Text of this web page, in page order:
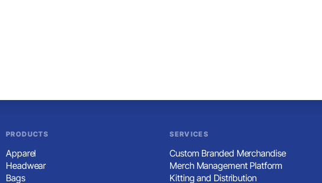
PRODUCTS
Apparel
Headwear
Bags
SERVICES
Custom Branded Merchandise
Merch Management Platform
Kitting and Distribution